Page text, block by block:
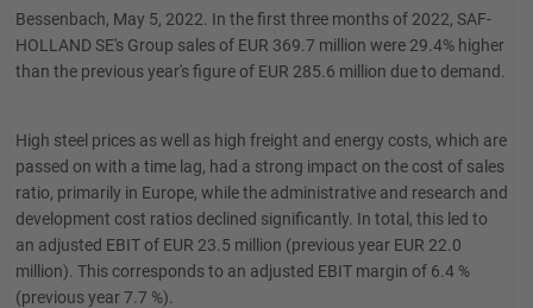
Bessenbach, May 5, 2022. In the first three months of 2022, SAF-
HOLLAND SE's Group sales of EUR 369.7 million were 29.4% higher
than the previous year's figure of EUR 285.6 million due to demand.
High steel prices as well as high freight and energy costs, which are
passed on with a time lag, had a strong impact on the cost of sales
ratio, primarily in Europe, while the administrative and research and
development cost ratios declined significantly. In total, this led to
an adjusted EBIT of EUR 23.5 million (previous year EUR 22.0
million). This corresponds to an adjusted EBIT margin of 6.4 %
(previous year 7.7 %).